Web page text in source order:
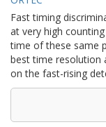
Fast timing
at very high
time of these same
best time resolution
on the fast-rising